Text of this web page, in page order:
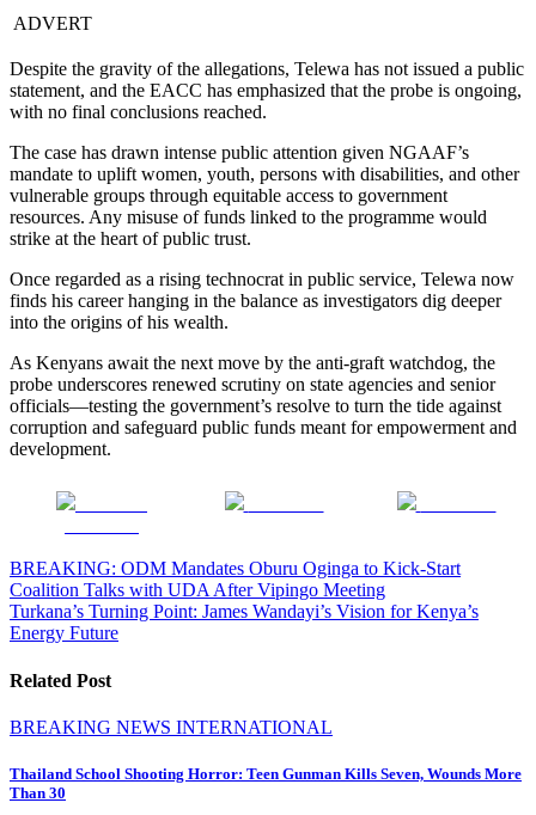
ADVERT
Despite the gravity of the allegations, Telewa has not issued a public
statement, and the EACC has emphasized that the probe is ongoing,
with no final conclusions reached.
The case has drawn intense public attention given NGAAF’s
mandate to uplift women, youth, persons with disabilities, and other
vulnerable groups through equitable access to government
resources. Any misuse of funds linked to the programme would
strike at the heart of public trust.
Once regarded as a rising technocrat in public service, Telewa now
finds his career hanging in the balance as investigators dig deeper
into the origins of his wealth.
As Kenyans await the next move by the anti-graft watchdog, the
probe underscores renewed scrutiny on state agencies and senior
officials—testing the government’s resolve to turn the tide against
corruption and safeguard public funds meant for empowerment and
development.
Post
navigation
BREAKING: ODM Mandates Oburu Oginga to Kick-Start
Coalition Talks with UDA After Vipingo Meeting
Turkana’s Turning Point: James Wandayi’s Vision for Kenya’s
Energy Future
Related Post
BREAKING NEWS INTERNATIONAL
Thailand School Shooting Horror: Teen Gunman Kills Seven, Wounds More
Than 30